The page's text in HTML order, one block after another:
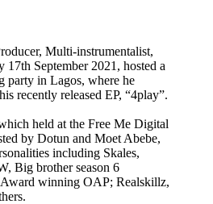
Multi-instrumentalist,
17th September 2021, hosted a
party in Lagos, where he
recently released EP, “4play”.
held at the Free Me Digital
by Dotun and Moet Abebe,
including Skales,
Big brother season 6
Award winning OAP; Realskillz,